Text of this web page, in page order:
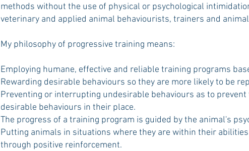
methods without the use of physical or psychological
veterinary and applied animal behaviourists, trainers and
My philosophy of progressive training means:
Employing humane, effective and reliable training programs
Rewarding desirable behaviours so they are more likely to be
Preventing or interrupting undesirable behaviours as to
desirable behaviours in their place.
The progress of a training program is guided by the animal's
Putting animals in situations where they are within their
through positive reinforcement.